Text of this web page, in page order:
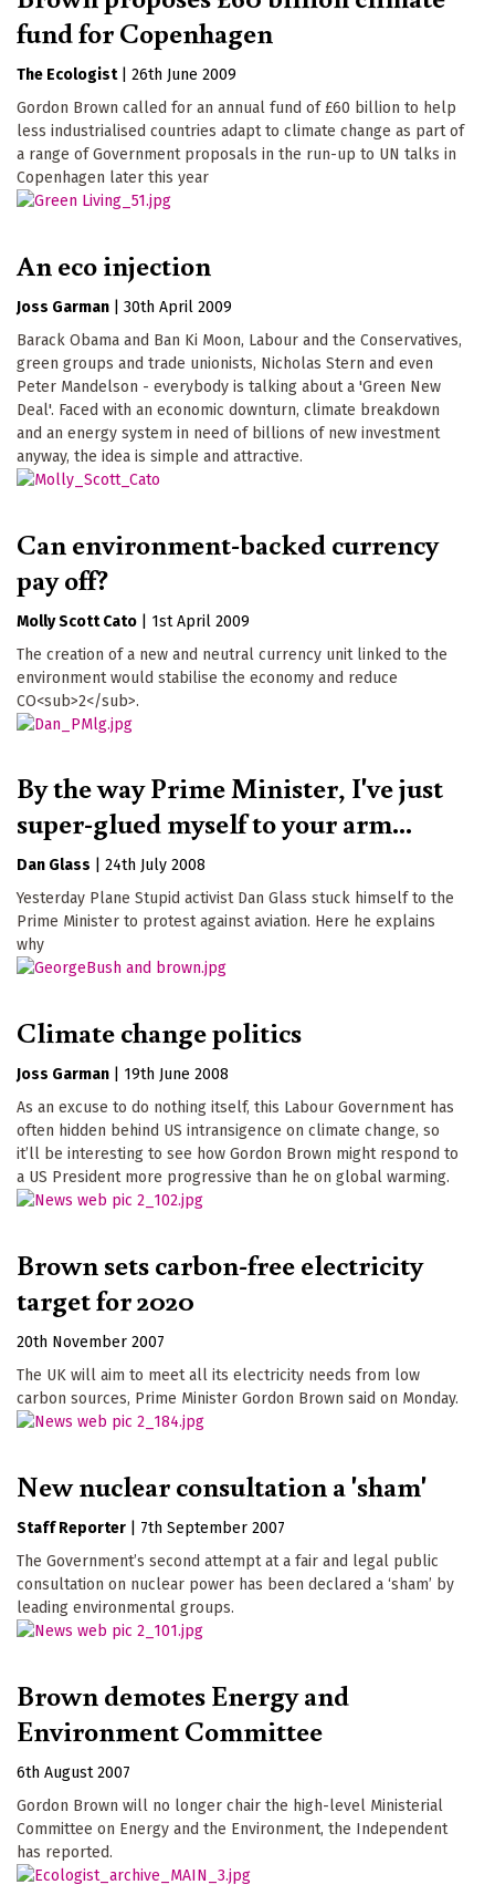
fund for Copenhagen
The Ecologist
26th June 2009
Gordon Brown called for an annual fund of £60 billion to help
less industrialised countries adapt to climate change as part of
a range of Government proposals in the run-up to UN talks in
Copenhagen later this year
An eco injection
Joss Garman
30th April 2009
Barack Obama and Ban Ki Moon, Labour and the Conservatives,
green groups and trade unionists, Nicholas Stern and even
Peter Mandelson - everybody is talking about a 'Green New
Deal'. Faced with an economic downturn, climate breakdown
and an energy system in need of billions of new investment
anyway, the idea is simple and attractive.
Can environment-backed currency
pay off?
Molly Scott Cato
1st April 2009
The creation of a new and neutral currency unit linked to the
environment would stabilise the economy and reduce
CO<sub>2</sub>.
By the way Prime Minister, I've just
super-glued myself to your arm...
Dan Glass
24th July 2008
Yesterday Plane Stupid activist Dan Glass stuck himself to the
Prime Minister to protest against aviation. Here he explains
why
Climate change politics
Joss Garman
19th June 2008
As an excuse to do nothing itself, this Labour Government has
often hidden behind US intransigence on climate change, so
it’ll be interesting to see how Gordon Brown might respond to
a US President more progressive than he on global warming.
Brown sets carbon-free electricity
target for 2020
20th November 2007
The UK will aim to meet all its electricity needs from low
carbon sources, Prime Minister Gordon Brown said on Monday.
New nuclear consultation a 'sham'
Staff Reporter
7th September 2007
The Government’s second attempt at a fair and legal public
consultation on nuclear power has been declared a ‘sham’ by
leading environmental groups.
Brown demotes Energy and
Environment Committee
6th August 2007
Gordon Brown will no longer chair the high-level Ministerial
Committee on Energy and the Environment, the Independent
has reported.